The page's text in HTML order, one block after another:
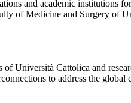
and academic institutions
of Medicine and Surgery of
of Università Cattolica and
to address the global